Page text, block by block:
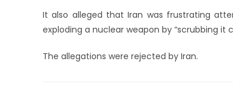
It also alleged that Iran was frustrating
exploding a nuclear weapon by “scrubbing it
The allegations were rejected by Iran.